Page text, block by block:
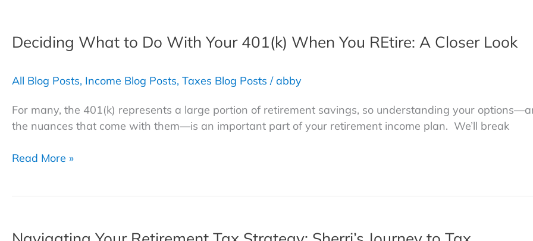
Bite
of
Retirement:
Strategies
Safeguard
Deciding What to Do With Your 401(k) When You REtire: A Closer Look
All Blog Posts, Income Blog Posts, Taxes Blog Posts /abby
For many, the 401(k) represents a large portion of retirement savings, so understanding your
the nuances that come with them—is an important part of your retirement income plan. We’ll break
Deciding
Your
Read More »